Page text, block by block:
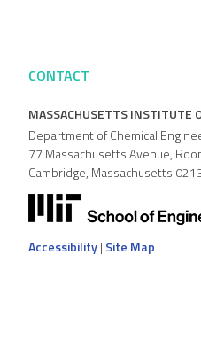
CONTACT
MASSACHUSETTS INSTITUTE
Department of Chemical
77 Massachusetts Avenue,
Cambridge, Massachusetts
Accessibility| Site Map